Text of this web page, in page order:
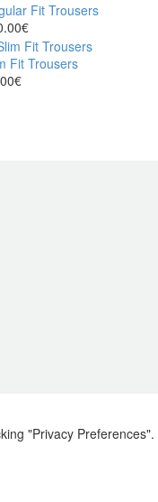
Fit Trousers
€
Fit Trousers
€
"Privacy Preferences".